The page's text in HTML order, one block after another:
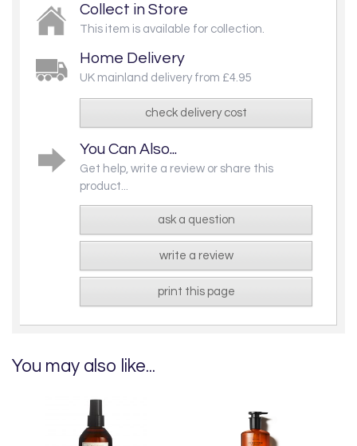
Collect in Store
This item is available for collection.
Home Delivery
UK mainland delivery from £4.95
check delivery cost
You Can Also...
Get help, write a review or share this
product...
ask a question
write a review
print this page
You may also like...